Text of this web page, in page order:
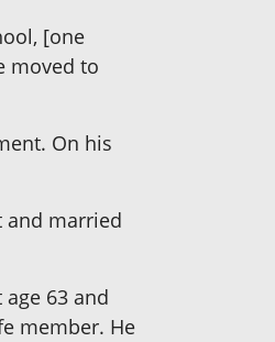
[one
moved to
On his
and married
63 and
member. He